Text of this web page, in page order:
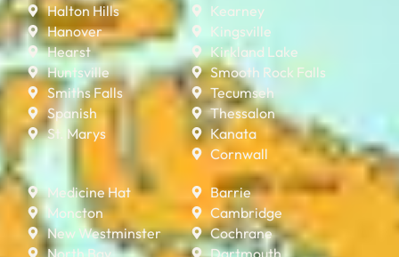
Halton Hills
Hanover
Hearst
Huntsville
Smiths Falls
Spanish
St. Marys
Kearney
Kingsville
Kirkland Lake
Smooth Rock Falls
Tecumseh
Thessalon
Kanata
Cornwall
Medicine Hat
Moncton
New Westminster
North Bay
Barrie
Cambridge
Cochrane
Dartmouth